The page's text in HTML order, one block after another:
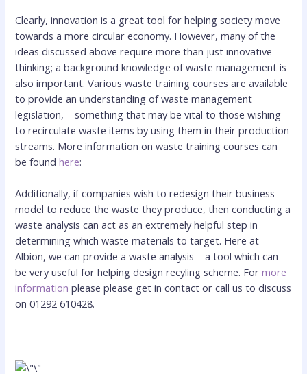
Clearly, innovation is a great tool for helping society move
towards a more circular economy. However, many of the
ideas discussed above require more than just innovative
thinking; a background knowledge of waste management is
also important. Various waste training courses are available
to provide an understanding of waste management
legislation, – something that may be vital to those wishing
to recirculate waste items by using them in their production
streams. More information on waste training courses can
be foundhere:
Additionally, if companies wish to redesign their business
model to reduce the waste they produce, then conducting a
waste analysis can act as an extremely helpful step in
determining which waste materials to target. Here at
Albion, we can provide a waste analysis – a tool which can
be very useful for helping design recyling scheme. Formore
information please please get in contact or call us to discuss
on 01292 610428.